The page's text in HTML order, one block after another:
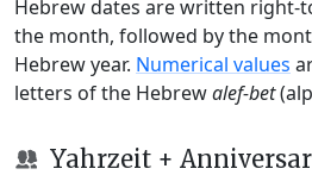
Hebrew dates are written right-
the month, followed by the
Hebrew year. Numerical values
letters of the Hebrewalef-bet
Yahrzeit +